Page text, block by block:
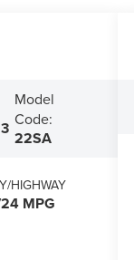
Model
Code:
22SA
HIGHWAY
MPG